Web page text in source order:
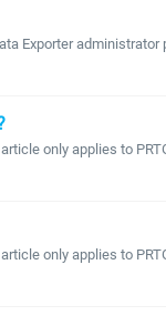
Exporter
only applies to
only applies to